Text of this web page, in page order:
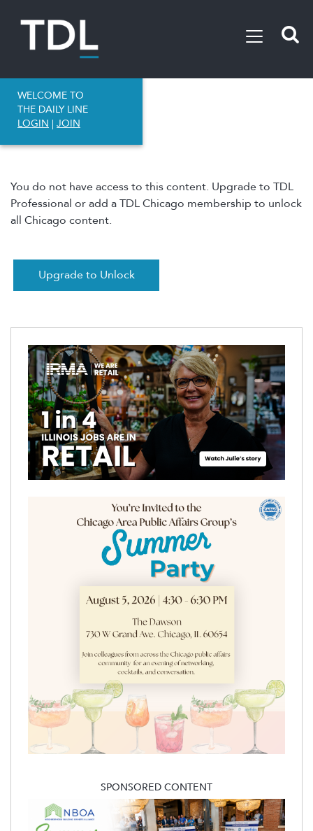
WELCOME TO
THE DAILY LINE
LOGIN | JOIN
You do not have access to this content. Upgrade to TDL
Professional or add a TDL Chicago membership to unlock
all Chicago content.
Upgrade to Unlock
SPONSORED CONTENT